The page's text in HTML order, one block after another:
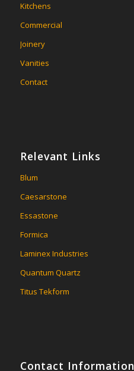
Kitchens
Commercial
Joinery
Vanities
Contact
Relevant Links
Blum
Caesarstone
Essastone
Formica
Laminex Industries
Quantum Quartz
Titus Tekform
Contact Information